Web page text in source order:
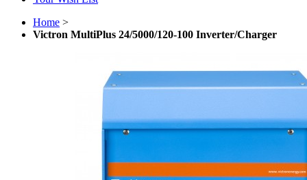
Home >
Victron MultiPlus 24/5000/120-100 Inverter/Charger